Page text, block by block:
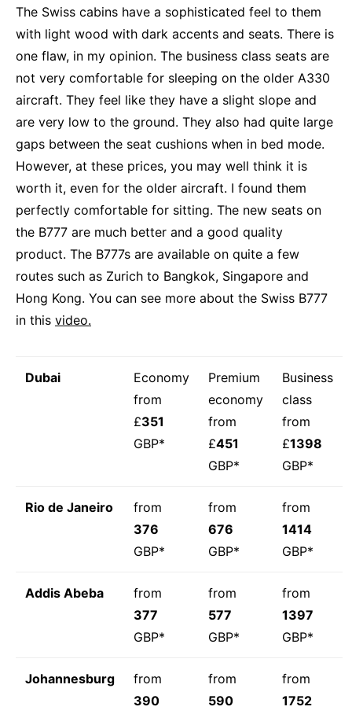
The Swiss cabins have a sophisticated feel to them
with light wood with dark accents and seats. There is
one flaw, in my opinion. The business class seats are
not very comfortable for sleeping on the older A330
aircraft. They feel like they have a slight slope and
are very low to the ground. They also had quite large
gaps between the seat cushions when in bed mode.
However, at these prices, you may well think it is
worth it, even for the older aircraft. I found them
perfectly comfortable for sitting. The new seats on
the B777 are much better and a good quality
product. The B777s are available on quite a few
routes such as Zurich to Bangkok, Singapore and
Hong Kong. You can see more about the Swiss B777
in this video.
Dubai
Economy
from
£351
GBP*
Premium
economy
from
£451
GBP*
Business
class
from
£1398
GBP*
Rio de Janeiro
from
376
GBP*
from
676
GBP*
from
1414
GBP*
Addis Abeba
from
377
GBP*
from
577
GBP*
from
1397
GBP*
Johannesburg
from
390
from
590
from
1752